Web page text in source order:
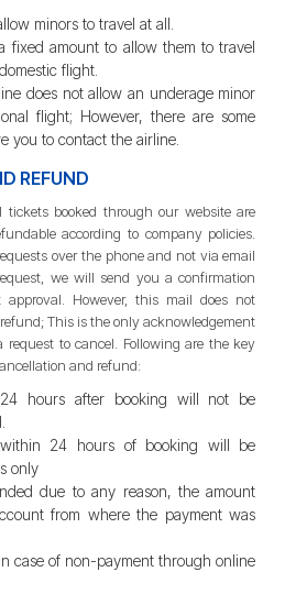
minors to travel at all.
fixed amount to allow them to travel
flight.
does not allow an underage minor
flight; However, there are some
you to contact the airline.
REFUND
booked through our website are
according to company policies.
over the phone and not via email
we will send you a confirmation
approval. However, this mail does not
This is the only acknowledgement
to cancel. Following are the key
and refund:
24 hours after booking will not be
within 24 hours of booking will be
only
due to any reason, the amount
from where the payment was
case of non-payment through online